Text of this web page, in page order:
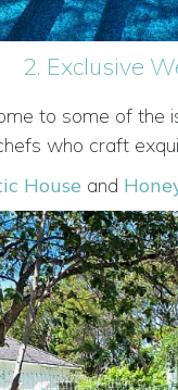
2. Exclusive
to some of the
who craft
House and